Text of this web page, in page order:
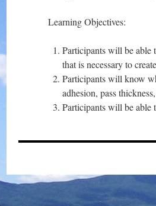
Learning Objectives:
Participants will be able
that is necessary to
Participants will know
adhesion, pass
Participants will be able